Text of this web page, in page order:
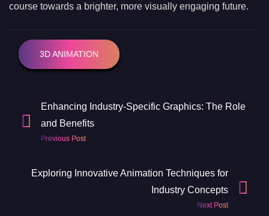
course towards a brighter, more visually engaging future.
3D ANIMATION
Enhancing Industry-Specific Graphics: The Role
and Benefits
Previous Post
Exploring Innovative Animation Techniques for
Industry Concepts
Next Post